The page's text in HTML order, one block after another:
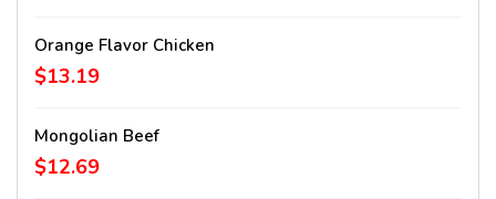
Orange Flavor Chicken
$13.19
Mongolian Beef
$12.69